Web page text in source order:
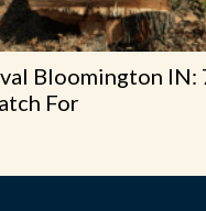
Bloomington IN:
For